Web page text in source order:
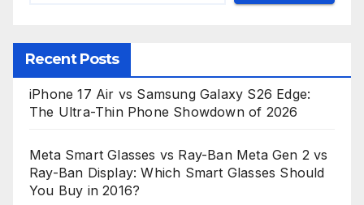
Recent Posts
iPhone 17 Air vs Samsung Galaxy S26 Edge:
The Ultra-Thin Phone Showdown of 2026
Meta Smart Glasses vs Ray-Ban Meta Gen 2 vs
Ray-Ban Display: Which Smart Glasses Should
You Buy in 2016?